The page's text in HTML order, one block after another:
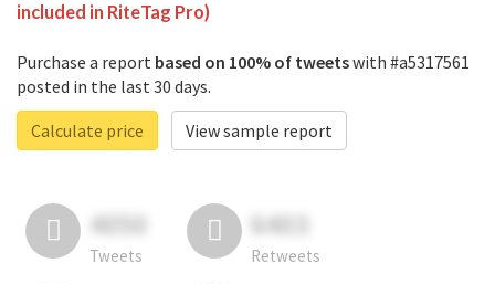
included in RiteTag Pro)
Purchase a report based on 100% of tweetswith #a5317561
posted in the last 30 days.
Calculate price
View sample report
4050
Tweets
6403
Retweets